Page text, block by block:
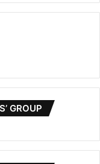
GROUP